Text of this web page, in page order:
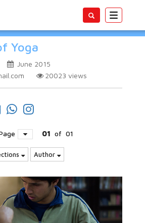
Toggle
Yoga
June 2015
20023 views
01 of 01
Author